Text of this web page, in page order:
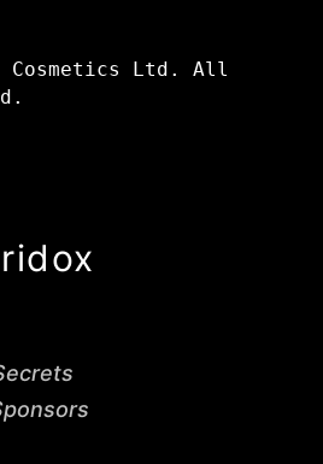
Cosmetics Ltd. All